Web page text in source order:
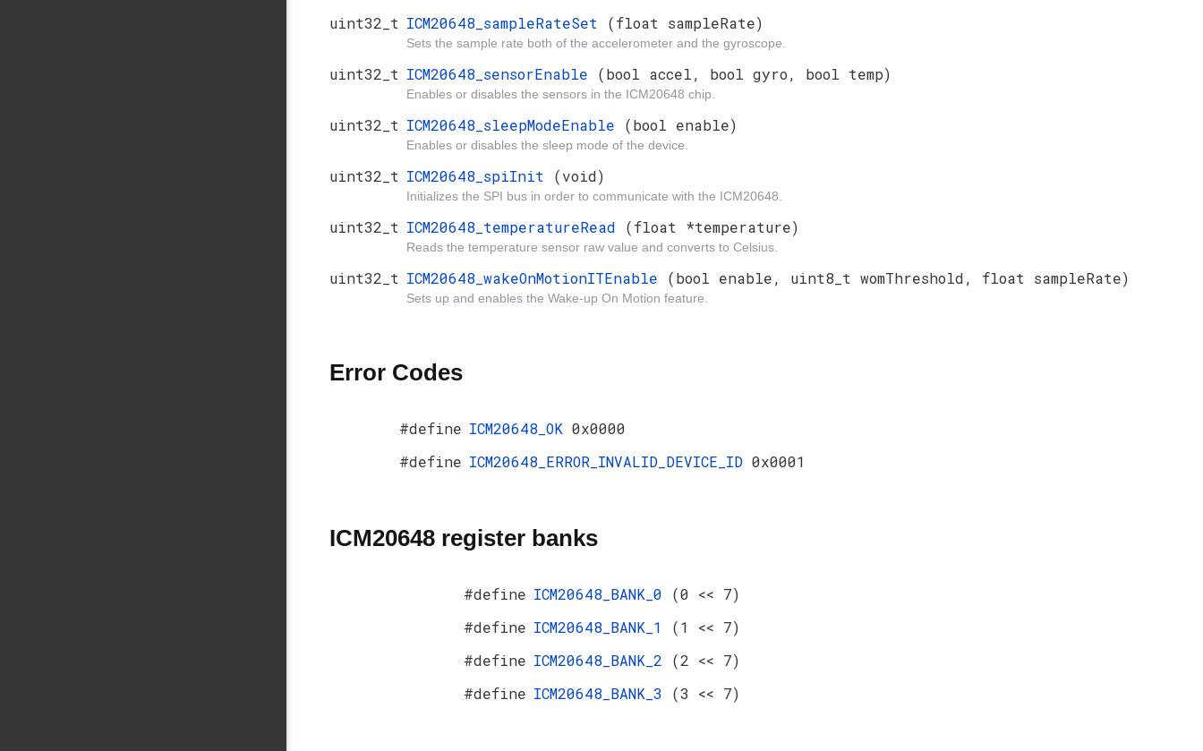
uint32_t ICM20648_sampleRateSet (float sampleRate)
Sets the sample rate both of the accelerometer and the gyroscope.
uint32_t ICM20648_sensorEnable (bool accel, bool gyro, bool temp)
Enables or disables the sensors in the ICM20648 chip.
uint32_t ICM20648_sleepModeEnable (bool enable)
Enables or disables the sleep mode of the device.
uint32_t ICM20648_spiInit (void)
Initializes the SPI bus in order to communicate with the ICM20648.
uint32_t ICM20648_temperatureRead (float *temperature)
Reads the temperature sensor raw value and converts to Celsius.
uint32_t ICM20648_wakeOnMotionITEnable (bool enable, uint8_t womThreshold, float sampleRate)
Sets up and enables the Wake-up On Motion feature.
Error Codes
#define ICM20648_OK 0x0000
#define ICM20648_ERROR_INVALID_DEVICE_ID 0x0001
ICM20648 register banks
#define ICM20648_BANK_0 (0 << 7)
#define ICM20648_BANK_1 (1 << 7)
#define ICM20648_BANK_2 (2 << 7)
#define ICM20648_BANK_3 (3 << 7)